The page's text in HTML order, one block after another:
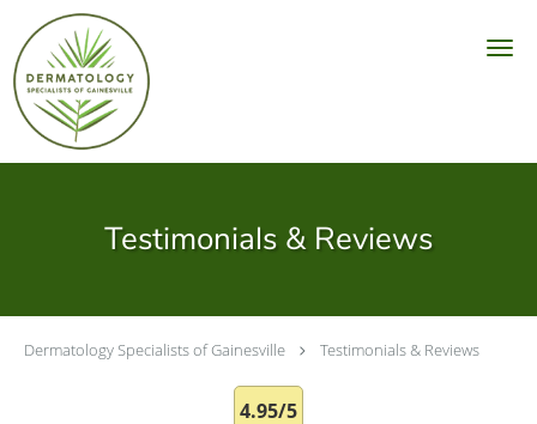
Skip to main content
Testimonials & Reviews
Dermatology Specialists of Gainesville Testimonials & Reviews
4.95/5